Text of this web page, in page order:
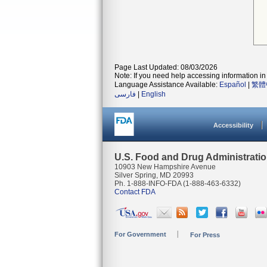
Page Last Updated: 08/03/2026
Note: If you need help accessing information
Language Assistance Available: Español
繁
فارسی
English
Accessibility
U.S. Food and Drug
10903 New Hampshire Avenue
Silver Spring, MD 20993
Ph. 1-888-INFO-FDA (1-888-463-6332)
Contact FDA
For Government For Press